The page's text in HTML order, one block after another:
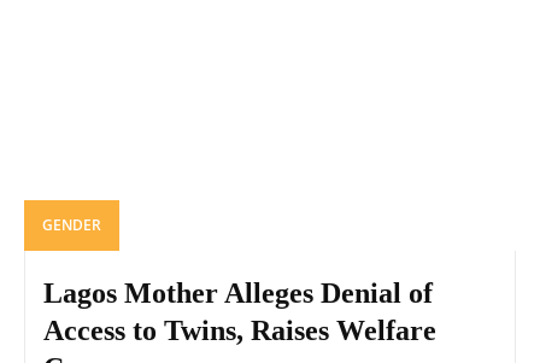
GENDER
Lagos Mother Alleges Denial of
Access to Twins, Raises Welfare